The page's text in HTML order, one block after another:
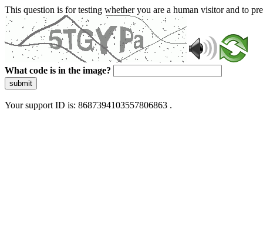
This question is for testing whether you are a human visitor and to
What code is in the image?
submit
Your support ID is: 8687394103557806863 .